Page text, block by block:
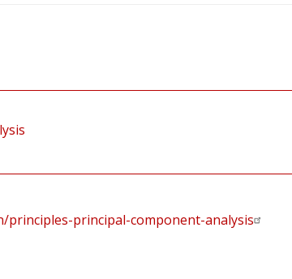
principles-principal-component-analysis